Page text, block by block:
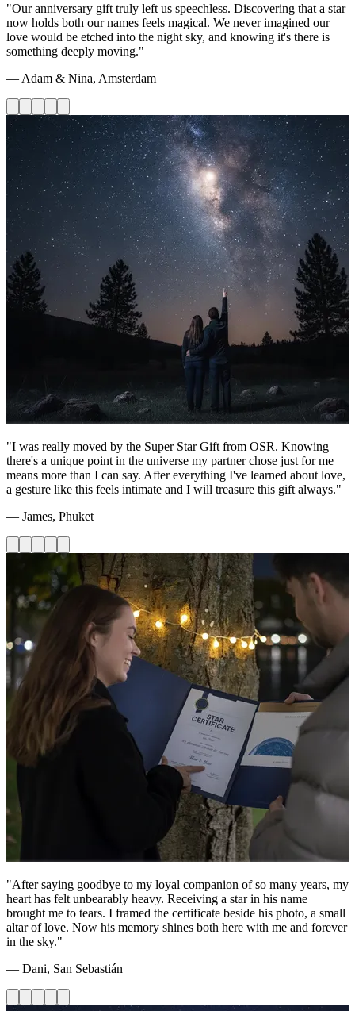
"Our anniversary gift truly left us speechless. Discovering that a star
now holds both our names feels magical. We never imagined our
love would be etched into the night sky, and knowing it's there is
something deeply moving."
— Adam & Nina, Amsterdam
"I was really moved by the Super Star Gift from OSR. Knowing
there's a unique point in the universe my partner chose just for me
means more than I can say. After everything I've learned about love,
a gesture like this feels intimate and I will treasure this gift always."
— James, Phuket
"After saying goodbye to my loyal companion of so many years, my
heart has felt unbearably heavy. Receiving a star in his name
brought me to tears. I framed the certificate beside his photo, a small
altar of love. Now his memory shines both here with me and forever
in the sky."
— Dani, San Sebastián